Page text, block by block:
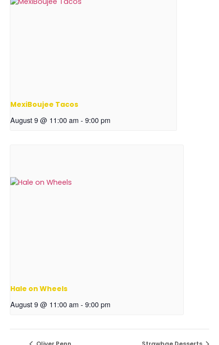
MexiBoujee Tacos
August 9 @ 11:00 am - 9:00 pm
Hale on Wheels
August 9 @ 11:00 am - 9:00 pm